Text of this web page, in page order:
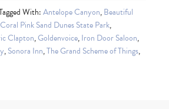
With:Antelope Canyon,Beautiful
Coral Pink Sand Dunes State Park,
Clapton,Goldenvoice,Iron Door Saloon,
,Sonora Inn,The Grand Scheme of Things,